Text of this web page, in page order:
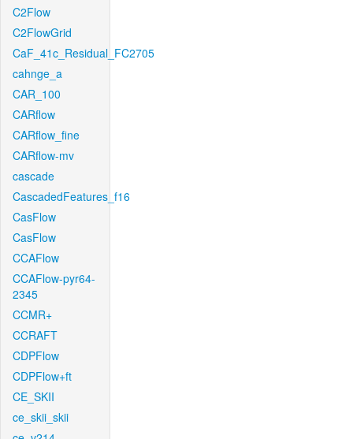
C2Flow
C2FlowGrid
CaF_41c_Residual_FC2705
cahnge_a
CAR_100
CARflow
CARflow_fine
CARflow-mv
cascade
CascadedFeatures_f16
CasFlow
CasFlow
CCAFlow
CCAFlow-pyr64-
2345
CCMR+
CCRAFT
CDPFlow
CDPFlow+ft
CE_SKII
ce_skii_skii